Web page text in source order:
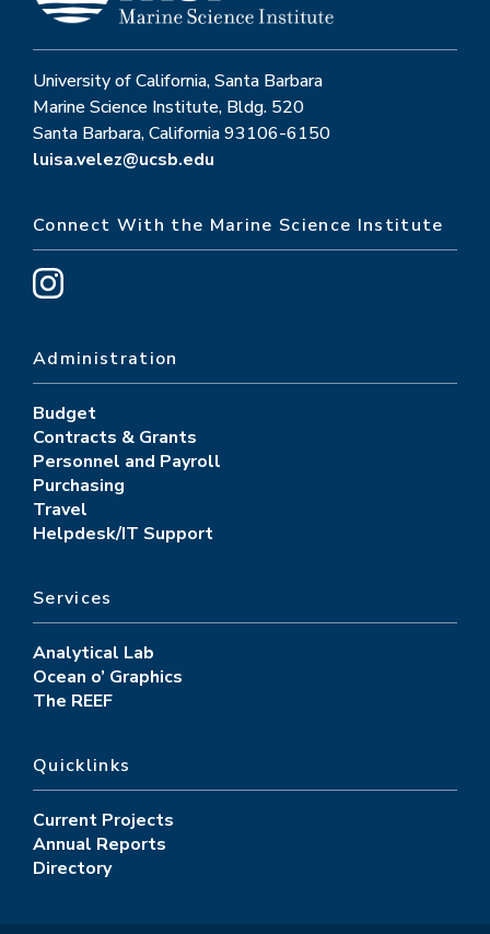
University of California, Santa Barbara
Marine Science Institute, Bldg. 520
Santa Barbara, California 93106-6150
luisa.velez@ucsb.edu
Connect With the Marine Science Institute
Administration
Budget
Contracts & Grants
Personnel and Payroll
Purchasing
Travel
Helpdesk/IT Support
Services
Analytical Lab
Ocean o’ Graphics
The REEF
Quicklinks
Current Projects
Annual Reports
Directory